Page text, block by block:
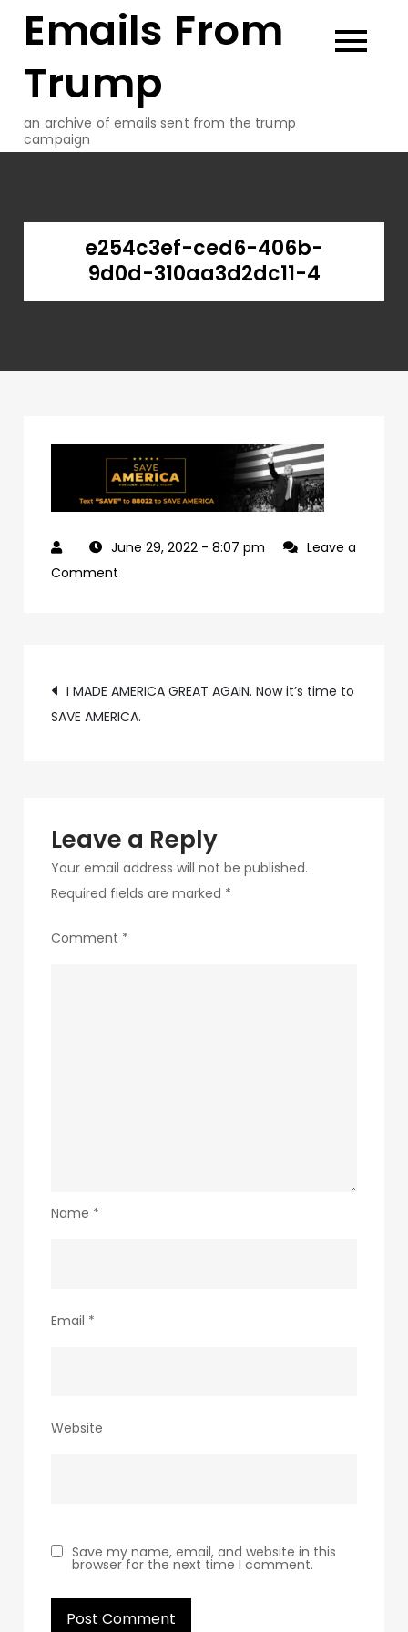
Emails From
Trump
an archive of emails sent from the trump
campaign
e254c3ef-ced6-406b-
9d0d-310aa3d2dc11-4
June 29, 2022 - 8:07 pm
Leave a
Comment
310aa3d2dc11-
4
Post
navigation
I MADE AMERICA GREAT AGAIN. Now it’s time to
SAVE AMERICA.
Leave a Reply
Your email address will not be published.
Required fields are marked *
Comment *
Name *
Email *
Website
Save my name, email, and website in this
browser for the next time I comment.